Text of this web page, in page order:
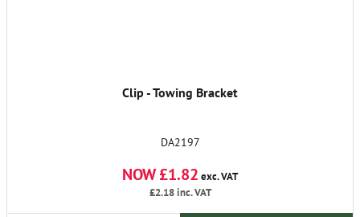
Clip - Towing Bracket
DA2197
NOW £1.82 exc. VAT
£2.18inc. VAT